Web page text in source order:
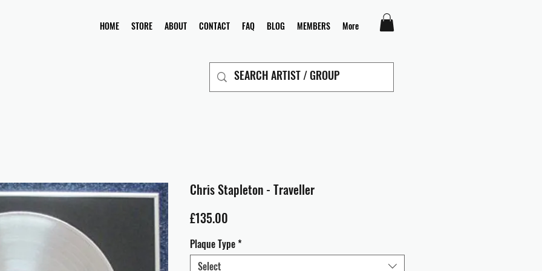
HOME STORE ABOUT CONTACT FAQ BLOG MEMBERS More
Chris Stapleton - Traveller
£135.00
Plaque Type*
Select